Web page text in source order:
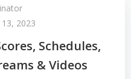
2023
Schedules,
& Videos